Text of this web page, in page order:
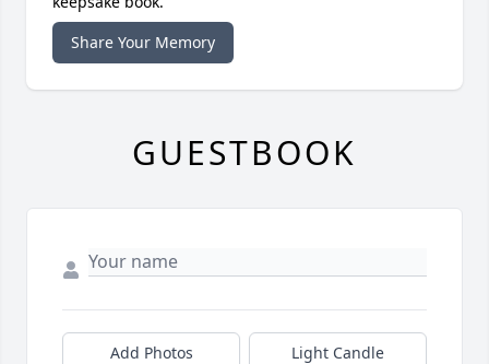
Share Your Memory
GUESTBOOK
Add Photos Light Candle